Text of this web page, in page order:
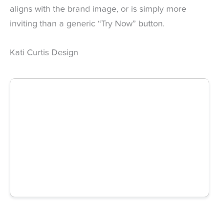
aligns with the brand image, or is simply more
inviting than a generic “Try Now” button.
Kati Curtis Design